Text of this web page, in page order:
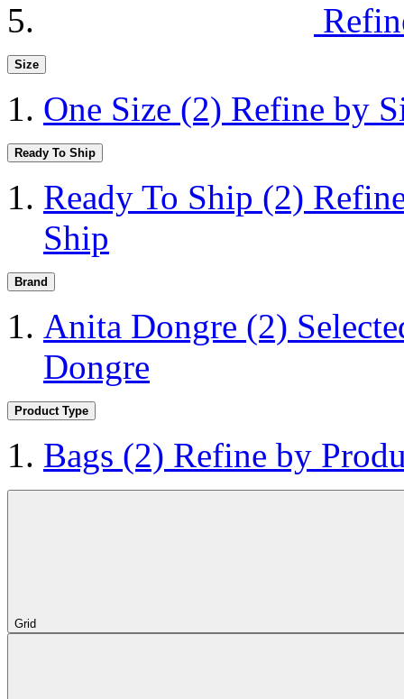
Size
One Size (2) Refine by
Ready To Ship
Ready To Ship (2)
Ship
Brand
Anita Dongre (2)
Dongre
Product Type
Bags (2) Refine by
Grid